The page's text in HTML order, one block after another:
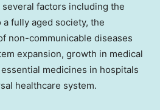
factors including the
fully aged society, the
non-communicable diseases
expansion, growth in medical
medicines in hospitals
healthcare system.